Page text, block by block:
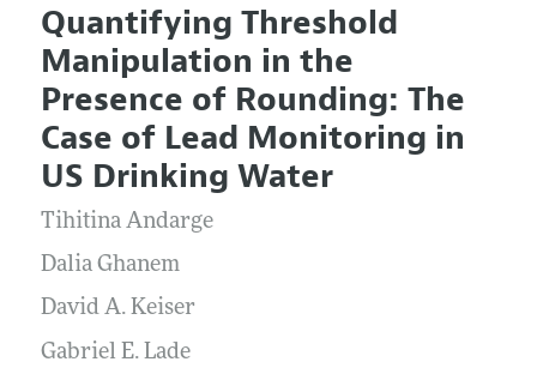
Editors
Editorial Policy
Annual Report of the Editor
Editorial Process: Discussions with the Editors
Research Highlights
Contact Information
Articles and Issues
Current Issue
All Issues
Forthcoming Articles
Information for Authors and Reviewers
Submission Guidelines
Accepted Article Guidelines
Quantifying Threshold
Manipulation in the
Presence of Rounding: The
Case of Lead Monitoring in
US Drinking Water
Tihitina Andarge
Dalia Ghanem
David A. Keiser
Gabriel E. Lade